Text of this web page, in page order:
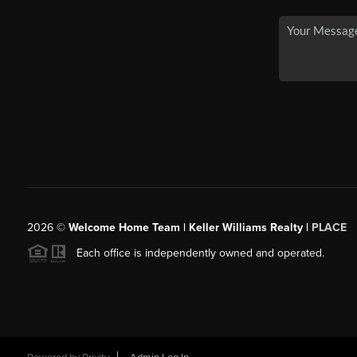
2026© Welcome Home Team | Keller Williams Realty | PLACE
Each office is independently owned and operated.